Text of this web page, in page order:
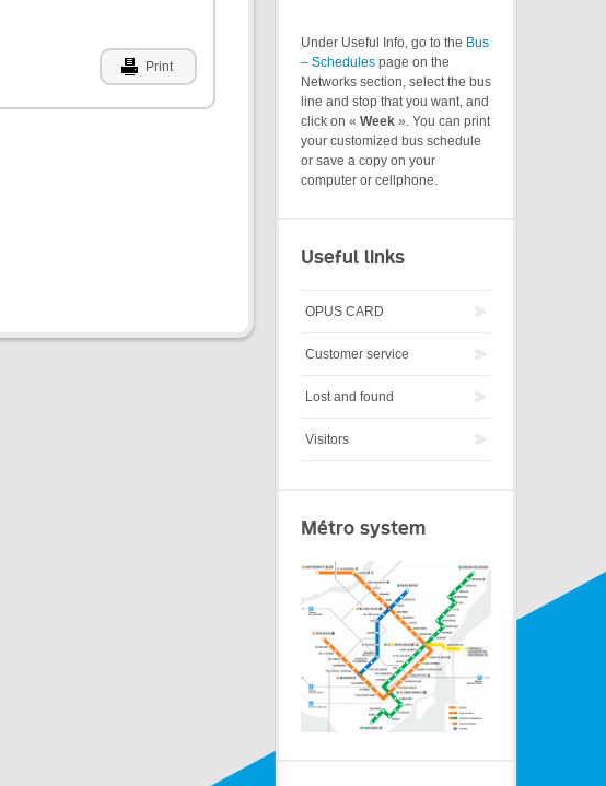
Print
Under Useful Info, go to the Bus
– Schedules page on the
Networks section, select the bus
line and stop that you want, and
click on « Week ». You can print
your customized bus schedule
or save a copy on your
computer or cellphone.
Useful links
OPUS CARD
Customer service
Lost and found
Visitors
Métro system